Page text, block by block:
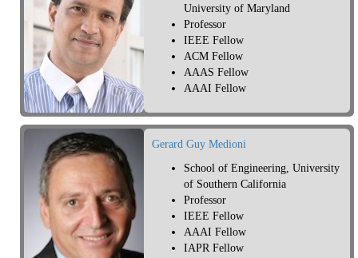
University of Maryland
Professor
IEEE Fellow
ACM Fellow
AAAS Fellow
AAAI Fellow
Gerard Guy Medioni
School of Engineering, University
of Southern California
Professor
IEEE Fellow
AAAI Fellow
IAPR Fellow